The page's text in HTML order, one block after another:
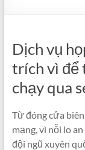
Dịch vụ
trích vì để
chạy qua
Từ đóng cửa
mạng, vì nỗi lo
đội ngũ xuyên